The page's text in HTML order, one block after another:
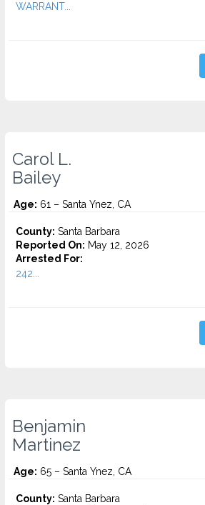
WARRANT...
Carol L.
Bailey
Age: 61 – Santa Ynez, CA
County: Santa Barbara
Reported On: May 12, 2026
Arrested For:
242...
Benjamin
Martinez
Age: 65 – Santa Ynez, CA
County: Santa Barbara